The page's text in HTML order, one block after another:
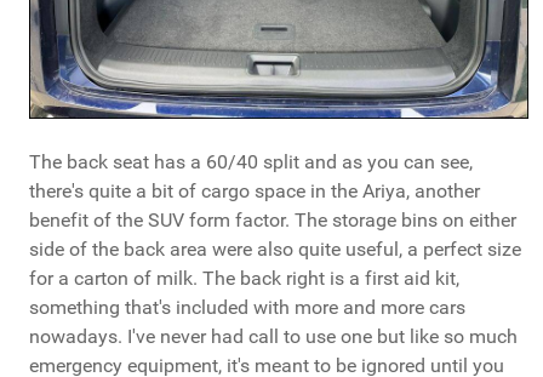
The back seat has a 60/40 split and as you can see,
there's quite a bit of cargo space in the Ariya, another
benefit of the SUV form factor. The storage bins on either
side of the back area were also quite useful, a perfect size
for a carton of milk. The back right is a first aid kit,
something that's included with more and more cars
nowadays. I've never had call to use one but like so much
emergency equipment, it's meant to be ignored until you